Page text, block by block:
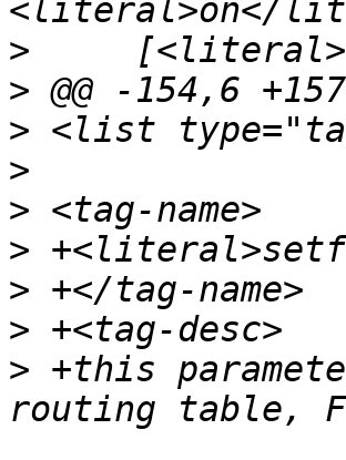
>
>
>
>
>
>
>
>
> +this